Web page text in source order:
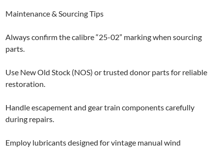
Maintenance & Sourcing Tips
Always confirm the calibre “25-02” marking when sourcing
parts.
Use New Old Stock (NOS) or trusted donor parts for reliable
restoration.
Handle escapement and gear train components carefully
during repairs.
Employ lubricants designed for vintage manual wind